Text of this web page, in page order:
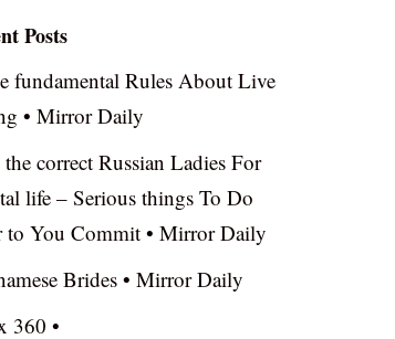
Posts
fundamental Rules About Live
• Mirror Daily
correct Russian Ladies For
life – Serious things To Do
to You Commit • Mirror Daily
Brides • Mirror Daily
360 •